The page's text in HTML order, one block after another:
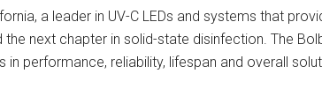
a leader in UV-C LEDs and systems that
the next chapter in solid-state disinfection. The
in performance, reliability, lifespan and overall